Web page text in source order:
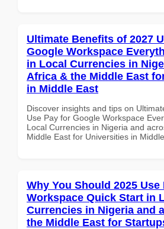
Ultimate Benefits of 2027
Google Workspace
in Local Currencies in
Africa & the Middle East
in Middle East
Discover insights and tips on
Use Pay for Google Workspace
Local Currencies in Nigeria and
Middle East for Universities in
Why You Should 2025
Workspace Quick Start in
Currencies in Nigeria and
the Middle East for